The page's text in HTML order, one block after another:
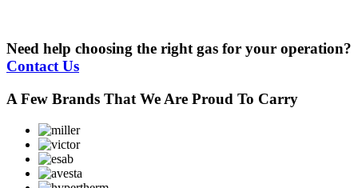
Need help choosing the right gas for your operation?
Contact Us
A Few Brands That We Are Proud To Carry